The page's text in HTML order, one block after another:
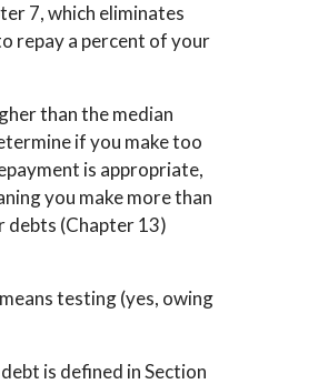
7, which eliminates
repay a percent of your
than the median
if you make too
is appropriate,
you make more than
debts (Chapter 13)
testing (yes, owing
is defined in Section